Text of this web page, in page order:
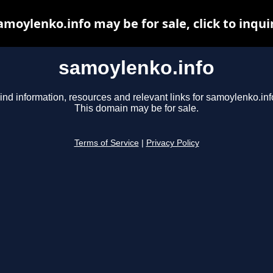
samoylenko.info
information, resources and relevant links for
This domain may be for sale.
Terms of Service Privacy Policy
may be for sale, click to